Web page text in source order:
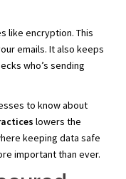
like encryption. This
emails. It also keeps
who’s sending
to know about
lowers the
keeping data safe
important than ever.